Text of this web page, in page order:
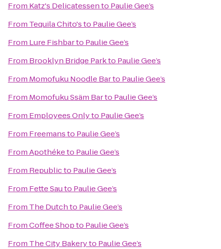
From Katz's Delicatessento Paulie Gee’s
From Tequila Chito'sto Paulie Gee’s
From Lure Fishbarto Paulie Gee’s
From Brooklyn Bridge Parkto Paulie Gee’s
From Momofuku Noodle Barto Paulie Gee’s
From Momofuku Ssäm Barto Paulie Gee’s
From Employees Onlyto Paulie Gee’s
From Freemansto Paulie Gee’s
FromApothéketo Paulie Gee’s
From Republicto Paulie Gee’s
From Fette Sauto Paulie Gee’s
From The Dutchto Paulie Gee’s
FromCoffee Shopto Paulie Gee’s
From The City Bakeryto Paulie Gee’s